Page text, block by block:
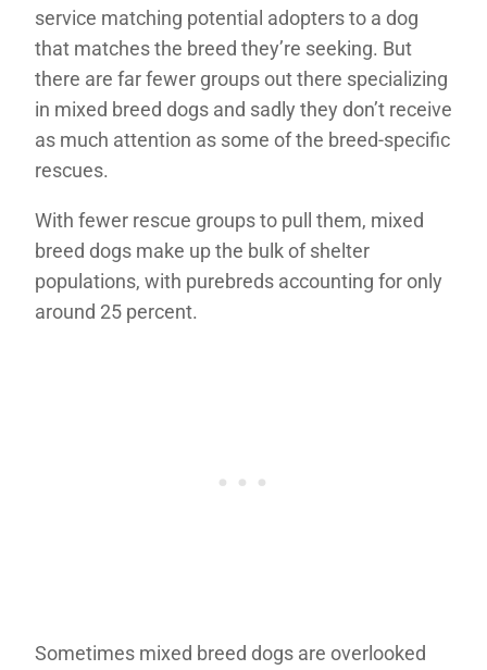
service matching potential adopters to a dog
that matches the breed they’re seeking. But
there are far fewer groups out there specializing
in mixed breed dogs and sadly they don’t receive
as much attention as some of the breed-specific
rescues.
With fewer rescue groups to pull them, mixed
breed dogs make up the bulk of shelter
populations, with purebreds accounting for only
around 25 percent.
Sometimes mixed breed dogs are overlooked